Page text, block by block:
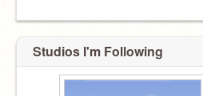
Studios I'm Following